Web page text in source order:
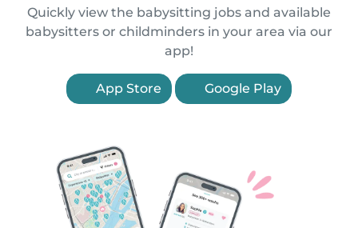
Quickly view the babysitting jobs and available
babysitters or childminders in your area via our
app!
App Store Google Play